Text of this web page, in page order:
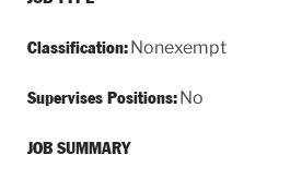
Classification: Nonexempt
Supervises Positions: No
JOB SUMMARY